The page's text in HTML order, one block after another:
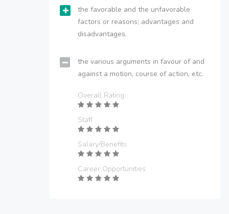
the favorable and the unfavorable
factors or reasons; advantages and
disadvantages.
the various arguments in favour of and
against a motion, course of action, etc.
Overall Rating
Staff
Salary/Benefits
Career Opportunities